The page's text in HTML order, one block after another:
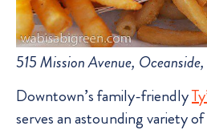
515 Mission Avenue,
Downtown’s family-friendly
serves an astounding variety